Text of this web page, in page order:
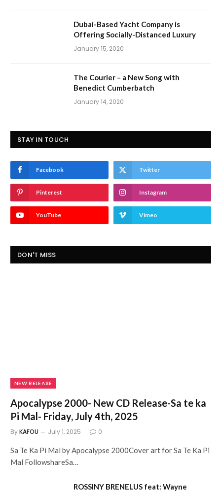
Dubai-Based Yacht Company is
Offering Socially-Distanced Luxury
January 15, 2020
The Courier – a New Song with
Benedict Cumberbatch
January 14, 2020
STAY IN TOUCH
Facebook Twitter
Pinterest Instagram
YouTube Vimeo
DON'T MISS
NEW RELEASE
Apocalypse 2000- New CD Release-Sa te ka
Pi Mal- Friday, July 4th, 2025
ByKAFOU July 1, 2025 0
Sa Te Ka Pi Mal by Apocalypse 2000Cover art for Sa Te Ka Pi
Mal FollowshareSa…
ROSSINY BRENELUS feat: Wayne